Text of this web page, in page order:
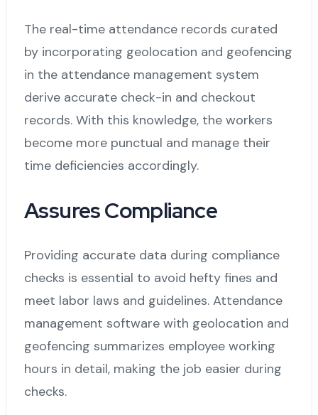
The real-time attendance records curated
by incorporating geolocation and geofencing
in the attendance management system
derive accurate check-in and checkout
records. With this knowledge, the workers
become more punctual and manage their
time deficiencies accordingly.
Assures Compliance
Providing accurate data during compliance
checks is essential to avoid hefty fines and
meet labor laws and guidelines. Attendance
management software with geolocation and
geofencing summarizes employee working
hours in detail, making the job easier during
checks.